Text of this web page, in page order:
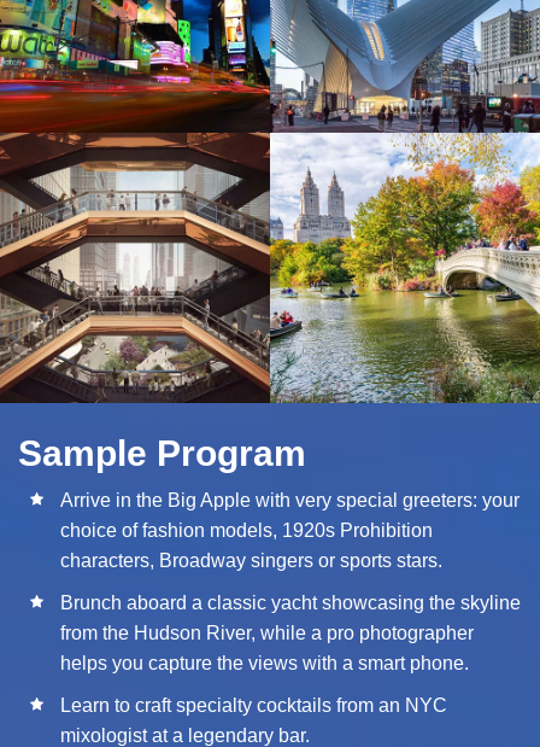
Sample Program
Arrive in the Big Apple with very special greeters: your
choice of fashion models, 1920s Prohibition
characters, Broadway singers or sports stars.
Brunch aboard a classic yacht showcasing the skyline
from the Hudson River, while a pro photographer
helps you capture the views with a smart phone.
Learn to craft specialty cocktails from an NYC
mixologist at a legendary bar.